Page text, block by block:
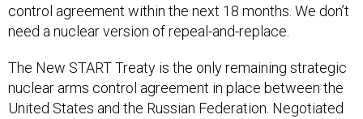
control agreement within the next 18 months. We don’t
need a nuclear version of repeal-and-replace.
The New START Treaty is the only remaining strategic
nuclear arms control agreement in place between the
United States and the Russian Federation. Negotiated